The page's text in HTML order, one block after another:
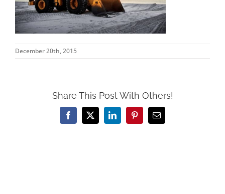
December 20th, 2015
Share This Post With Others!
Facebook
X LinkedInPinterestEmail